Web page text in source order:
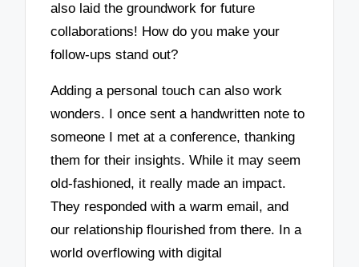
also laid the groundwork for future
collaborations! How do you make your
follow-ups stand out?
Adding a personal touch can also work
wonders. I once sent a handwritten note to
someone I met at a conference, thanking
them for their insights. While it may seem
old-fashioned, it really made an impact.
They responded with a warm email, and
our relationship flourished from there. In a
world overflowing with digital